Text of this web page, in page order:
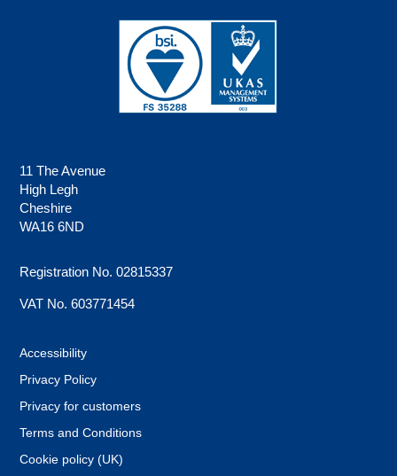
11 The Avenue
High Legh
Cheshire
WA16 6ND
Registration No. 02815337
VAT No. 603771454
Accessibility
Privacy Policy
Privacy for customers
Terms and Conditions
Cookie policy (UK)